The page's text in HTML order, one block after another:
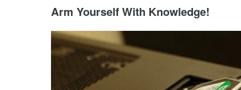
Arm Yourself With Knowledge!